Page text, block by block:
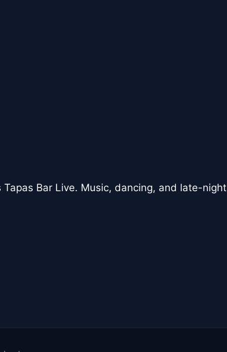
Tapas Bar Live. Music, dancing, and late-night